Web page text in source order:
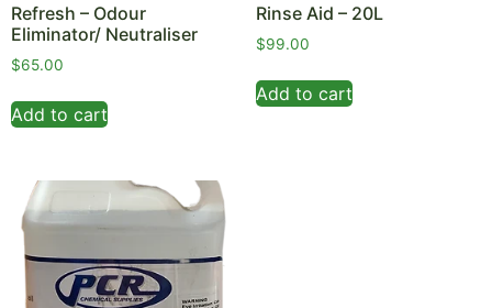
Refresh – Odour
Eliminator/ Neutraliser
$65.00
Add to cart
Rinse Aid – 20L
$99.00
Add to cart